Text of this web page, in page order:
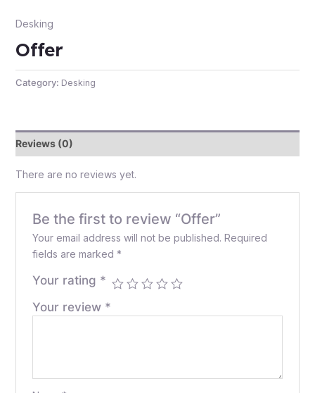
Desking
Offer
Category: Desking
Reviews (0)
There are no reviews yet.
Be the first to review “Offer”
Your email address will not be published. Required
fields are marked *
Your rating *
Your review *